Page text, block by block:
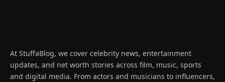
At StuffaBlog, we cover celebrity news, entertainment
updates, and net worth stories across film, music, sports
and digital media. From actors and musicians to influencers,